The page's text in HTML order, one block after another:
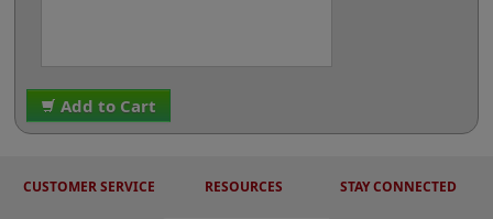
Add to Cart
CUSTOMER SERVICE RESOURCES STAY CONNECTED